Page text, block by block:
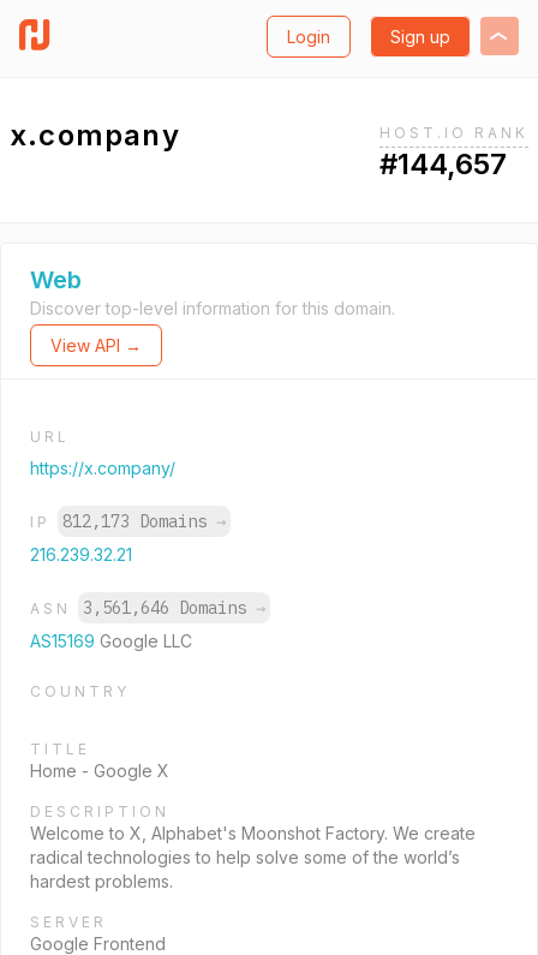
Login Sign up
x.company HOST.IO RANK
#144,657
Web
Discover top-level information for this domain.
View API →
URL
https://x.company/
IP 812,173 Domains →
216.239.32.21
ASN 3,561,646 Domains →
AS15169 Google LLC
COUNTRY
TITLE
Home - Google X
DESCRIPTION
Welcome to X, Alphabet's Moonshot Factory. We create
radical technologies to help solve some of the world’s
hardest problems.
SERVER
Google Frontend